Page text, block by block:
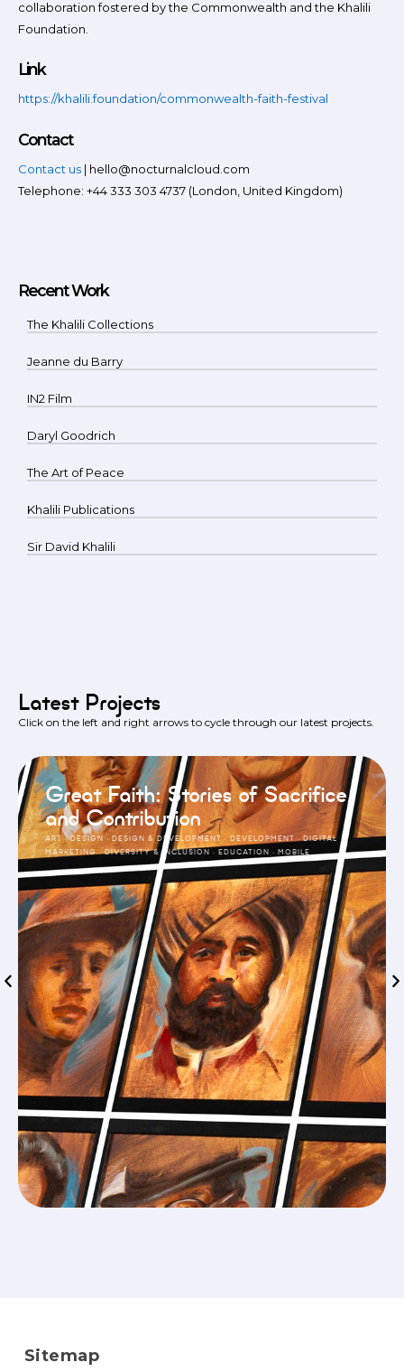
collaboration fostered by the Commonwealth and the Khalili
Foundation.
Link
https://khalili.foundation/commonwealth-faith-festival
Contact
Contact us | hello@nocturnalcloud.com
Telephone: +44 333 303 4737 (London, United Kingdom)
Recent Work
The Khalili Collections
Jeanne du Barry
IN2 Film
Daryl Goodrich
The Art of Peace
Khalili Publications
Sir David Khalili
Latest Projects
Click on the left and right arrows to cycle through our latest projects.
Great Faith: Stories of Sacrifice
and Contribution
ART·DESIGN · DESIGN & DEVELOPMENT · DEVELOPMENT·DIGITAL
MARKETING·DIVERSITY & INCLUSION · EDUCATION · MOBILE
Sitemap